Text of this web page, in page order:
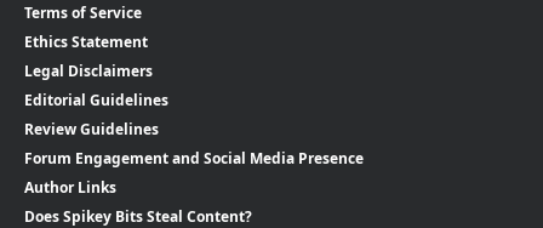
Terms of Service
Ethics Statement
Legal Disclaimers
Editorial Guidelines
Review Guidelines
Forum Engagement and Social Media Presence
Author Links
Does Spikey Bits Steal Content?